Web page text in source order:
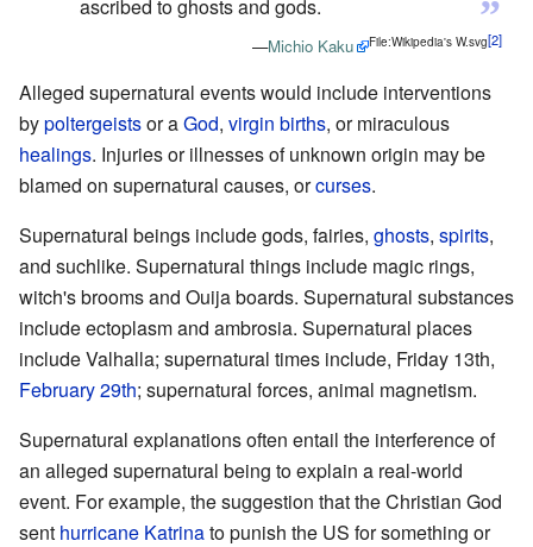
”
ascribed to ghosts and gods.
—Michio Kaku File:Wikipedia's W.svg
Alleged supernatural events would include interventions
bypoltergeistsor aGod, virgin births, or miraculous
healings. Injuries or illnesses of unknown origin may be
blamed on supernatural causes, orcurses.
Supernatural beings include gods, fairies, ghosts, spirits,
and suchlike. Supernatural things include magic rings,
witch's brooms and Ouija boards. Supernatural substances
include ectoplasm and ambrosia. Supernatural places
include Valhalla; supernatural times include, Friday 13th,
February 29th; supernatural forces, animal magnetism.
Supernatural explanations often entail the interference of
an alleged supernatural being to explain a real-world
event. For example, the suggestion that the Christian God
sent hurricane Katrinato punish the US for something or